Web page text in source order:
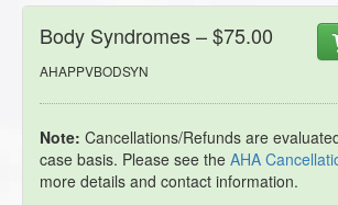
Body Syndromes – $75.00
AHAPPVBODSYN
Note: Cancellations/Refunds are
case basis. Please see the AHA
more details and contact information.